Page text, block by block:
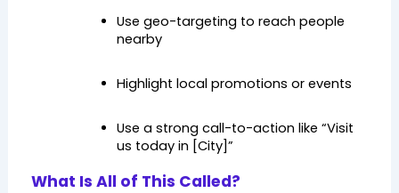
Use geo-targeting to reach people
nearby
Highlight local promotions or events
Use a strong call-to-action like “Visit
us today in [City]”
What Is All of This Called?